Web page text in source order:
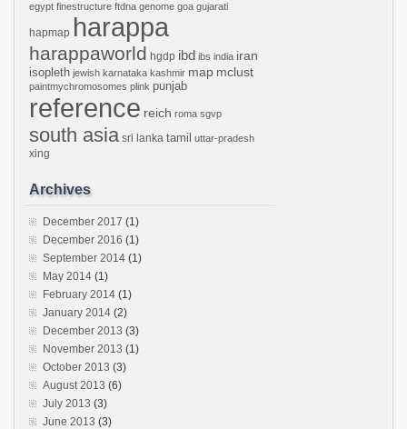
egypt finestructure ftdna genome goa gujarati
hapmap harappa
harappaworld hgdp ibd ibs india iran
isopleth jewish karnataka kashmir map mclust
paintmychromosomes plink punjab
reference reich roma sgvp
south asia sri lanka tamil uttar-pradesh
xing
Archives
December 2017 (1)
December 2016 (1)
September 2014 (1)
May 2014 (1)
February 2014 (1)
January 2014 (2)
December 2013 (3)
November 2013 (1)
October 2013 (3)
August 2013 (6)
July 2013 (3)
June 2013 (3)